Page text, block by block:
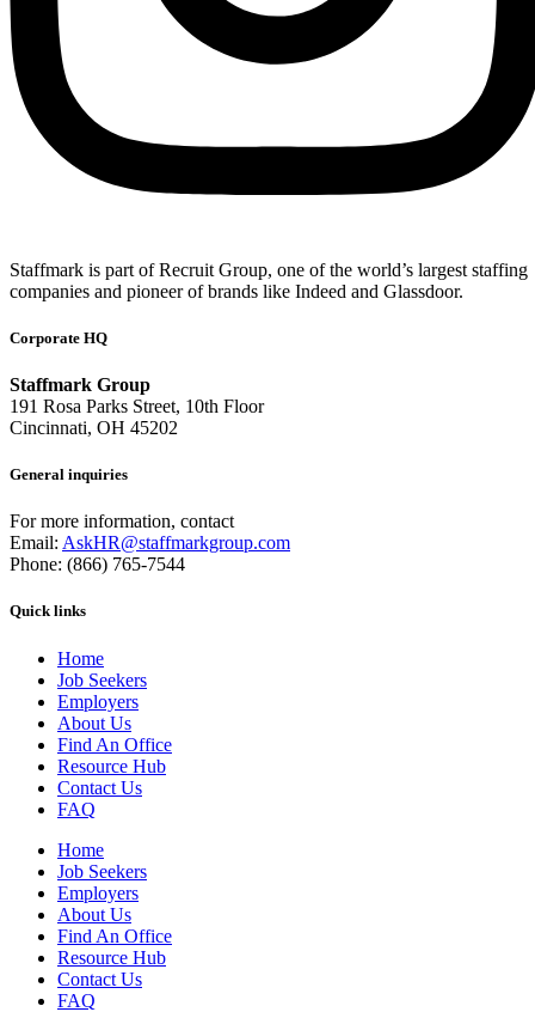
Staffmark is part of Recruit Group, one of the world’s largest staffing
companies and pioneer of brands like Indeed and Glassdoor.
Corporate HQ
Staffmark Group
191 Rosa Parks Street, 10th Floor
Cincinnati, OH 45202
General inquiries
For more information, contact
Email: AskHR@staffmarkgroup.com
Phone: (866) 765-7544
Quick links
Home
Job Seekers
Employers
About Us
Find An Office
Resource Hub
Contact Us
FAQ
Home
Job Seekers
Employers
About Us
Find An Office
Resource Hub
Contact Us
FAQ